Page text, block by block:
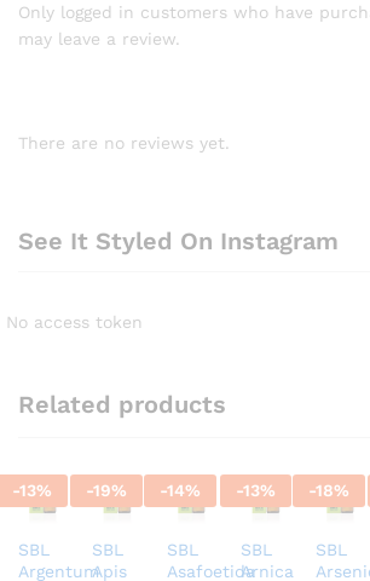
Only logged in customers who have
may leave a review.
There are no reviews yet.
See It Styled On Instagram
No access token
Related products
-13%
SBL
Argentum
-19%
SBL
Apis
-14%
SBL
Asafoetida
-13%
SBL
Arnica
-18%
SBL